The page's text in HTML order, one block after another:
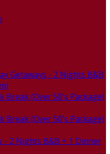
Getaways - 2 Nights B&B
Break (Over 50's Package)
Break (Over 50's Package)
- 2 Nights B&B + 1 Dinner